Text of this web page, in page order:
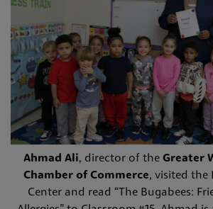
Ahmad Ali, director of the Greater
Chamber of Commerce, visited the
Center and read “The Bugabees: